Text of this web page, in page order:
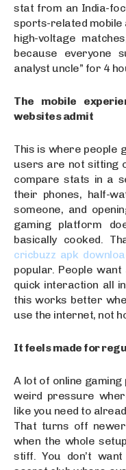
stat from an India-
sports-related mobile
high-voltage
because everyone
analyst uncle” for 4
The mobile
websites admit
This is where people
users are not sitting
compare stats in a
their phones, half-
someone, and
gaming platform
basically cooked.
cricbuzz apk
popular. People
quick interaction all
this works better
use the internet, not
It feels made for
A lot of online
weird pressure
like you need to
That turns off
when the whole
stiff. You don’t